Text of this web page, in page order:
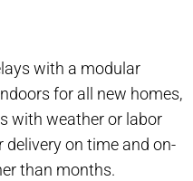
with a modular
for all new homes,
with weather or labor
delivery on time and on-
than months.